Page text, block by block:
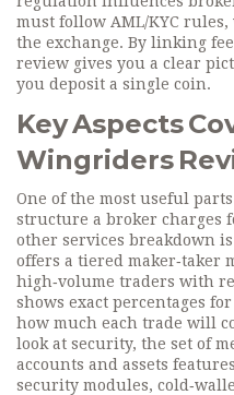
must follow AML/KYC
the exchange. By linking
review gives you a clear
you deposit a single coin.
Key Aspects
Wingriders
One of the most useful parts
structure a broker charges
other services breakdown
offers a tiered maker‑taker
high‑volume traders with
shows exact percentages
how much each trade will
look at security, the set of
accounts and assets
security modules,